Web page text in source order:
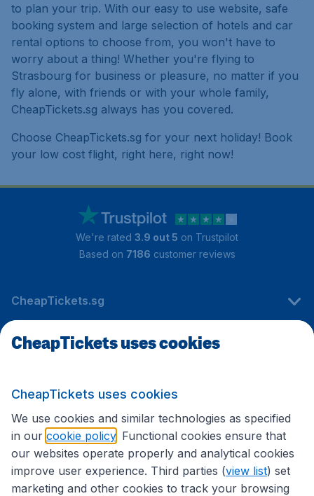
to plan your trip. With our easy to use website, safe
booking system and large selection of hotels and car
rental options to choose from, you won't have to
worry about a thing! Whether you're flying to
Strasbourg for business or pleasure, no matter if you
fly alone, with friends or with your whole family,
CheapTickets.sg always has you covered.
Choose CheapTickets.sg for your next holiday! Book
your low cost flight, right here, right now!
We're rated 3.9 out 5 on Trustpilot
Based on 7186 customer reviews
CheapTickets.sg
Travel
International sites
CheapTickets uses cookies
CheapTickets uses cookies
We use cookies and similar technologies as specified
in our cookie policy . Functional cookies ensure that
our websites operate properly and analytical cookies
improve user experience. Third parties (view list) set
marketing and other cookies to track your browsing